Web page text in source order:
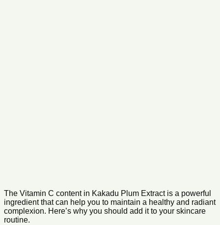
The Vitamin C content in Kakadu Plum Extract is a powerful
ingredient that can help you to maintain a healthy and radiant
complexion. Here’s why you should add it to your skincare
routine.